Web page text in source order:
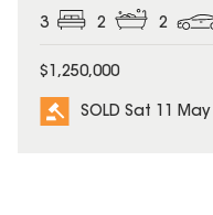
3 2 2
$1,250,000
SOLD Sat 11 May